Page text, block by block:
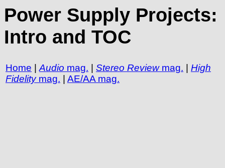
Power Supply Projects:
Intro and TOC
Home | Audio mag. | Stereo Reviewmag. | High
Fidelitymag. | AE/AA mag.